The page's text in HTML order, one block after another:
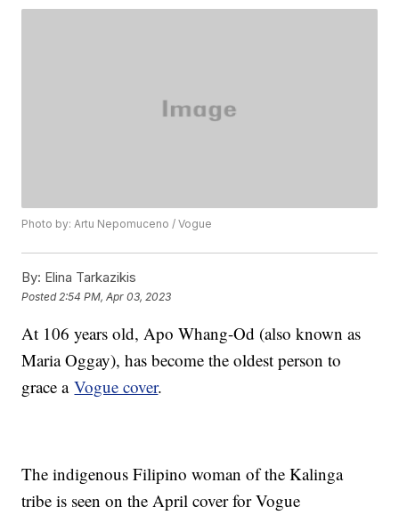
Photo by: Artu Nepomuceno / Vogue
By: Elina Tarkazikis
Posted 2:54 PM, Apr 03, 2023
At 106 years old, Apo Whang-Od (also known as
Maria Oggay), has become the oldest person to
grace aVogue cover.
The indigenous Filipino woman of the Kalinga
tribe is seen on the April cover for Vogue